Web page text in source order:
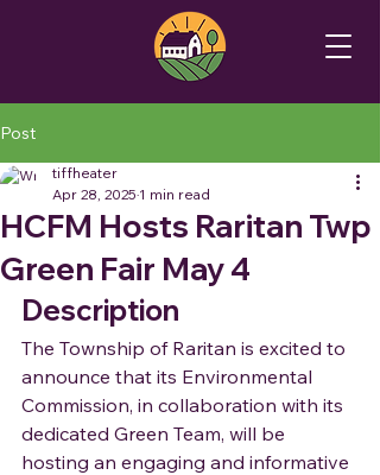
Post
HCFM Hosts Raritan Twp
Green Fair May 4
tiffheater
Apr 28, 2025 1 min read
Description
The Township of Raritan is excited to
announce that its Environmental
Commission, in collaboration with its
dedicated Green Team, will be
hosting an engaging and informative